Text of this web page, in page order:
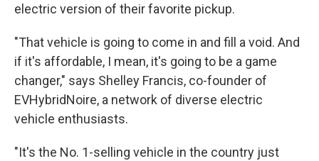
electric version of their favorite pickup.
"That vehicle is going to come in and fill a void. And
if it's affordable, I mean, it's going to be a game
changer," says Shelley Francis, co-founder of
EVHybridNoire, a network of diverse electric
vehicle enthusiasts.
"It's the No. 1-selling vehicle in the country just